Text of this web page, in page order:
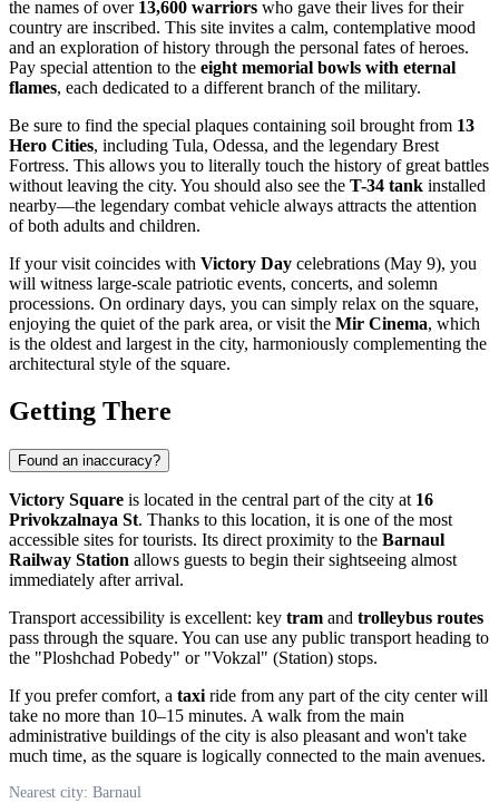
the names of over 13,600 warriors who gave their lives for their
country are inscribed. This site invites a calm, contemplative mood
and an exploration of history through the personal fates of heroes.
Pay special attention to the eight memorial bowls with eternal
flames, each dedicated to a different branch of the military.
Be sure to find the special plaques containing soil brought from 13
Hero Cities, including Tula, Odessa, and the legendary Brest
Fortress. This allows you to literally touch the history of great battles
without leaving the city. You should also see the T-34 tank installed
nearby—the legendary combat vehicle always attracts the attention
of both adults and children.
If your visit coincides with Victory Day celebrations (May 9), you
will witness large-scale patriotic events, concerts, and solemn
processions. On ordinary days, you can simply relax on the square,
enjoying the quiet of the park area, or visit the Mir Cinema, which
is the oldest and largest in the city, harmoniously complementing the
architectural style of the square.
Getting There
Found an inaccuracy?
Victory Square is located in the central part of the city at 16
Privokzalnaya St. Thanks to this location, it is one of the most
accessible sites for tourists. Its direct proximity to the Barnaul
Railway Station allows guests to begin their sightseeing almost
immediately after arrival.
Transport accessibility is excellent: key tram and trolleybus routes
pass through the square. You can use any public transport heading to
the "Ploshchad Pobedy" or "Vokzal" (Station) stops.
If you prefer comfort, a taxi ride from any part of the city center will
take no more than 10–15 minutes. A walk from the main
administrative buildings of the city is also pleasant and won't take
much time, as the square is logically connected to the main avenues.
Nearest city: Barnaul